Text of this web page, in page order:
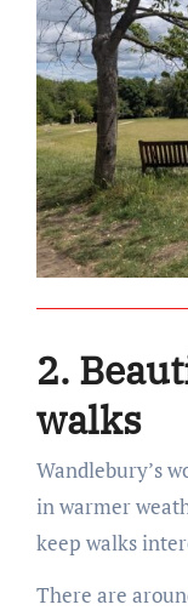
2.
walks
Wandlebury’s
in warmer
keep walks
There are